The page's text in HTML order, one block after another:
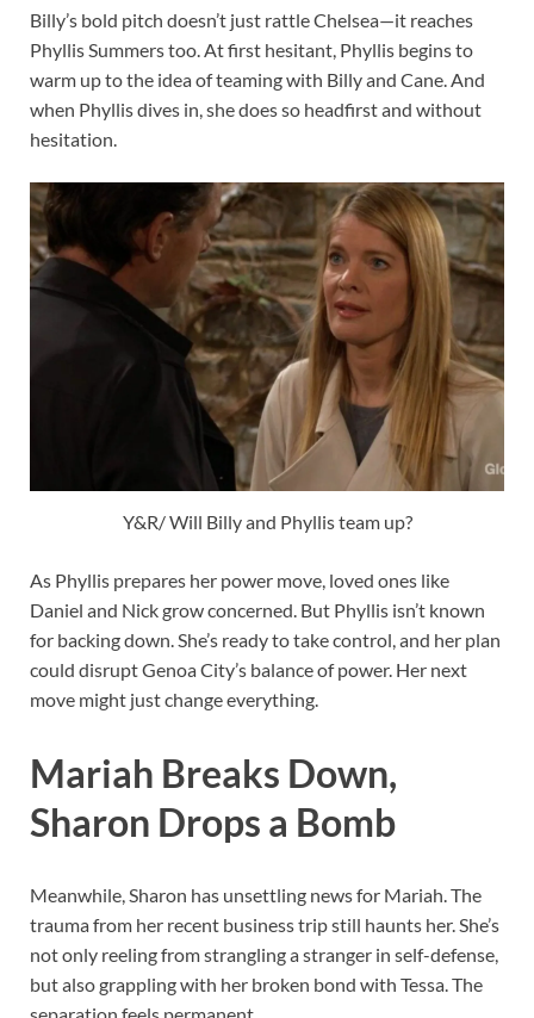
Billy’s bold pitch doesn’t just rattle Chelsea—it reaches
Phyllis Summers too. At first hesitant, Phyllis begins to
warm up to the idea of teaming with Billy and Cane. And
when Phyllis dives in, she does so headfirst and without
hesitation.
Y&R/ Will Billy and Phyllis team up?
As Phyllis prepares her power move, loved ones like
Daniel and Nick grow concerned. But Phyllis isn’t known
for backing down. She’s ready to take control, and her plan
could disrupt Genoa City’s balance of power. Her next
move might just change everything.
Mariah Breaks Down,
Sharon Drops a Bomb
Meanwhile, Sharon has unsettling news for Mariah. The
trauma from her recent business trip still haunts her. She’s
not only reeling from strangling a stranger in self-defense,
but also grappling with her broken bond with Tessa. The